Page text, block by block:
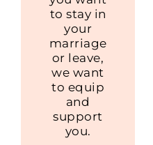
to stay in
your
marriage
or leave,
we want
to equip
and
support
you.